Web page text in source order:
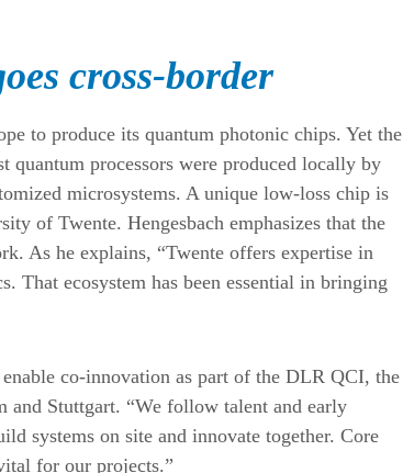
cross-border
to produce its quantum photonic chips. Yet the
quantum processors were produced locally by
microsystems. A unique low-loss chip is
of Twente. Hengesbach emphasizes that the
As he explains, “Twente offers expertise in
That ecosystem has been essential in bringing
co-innovation as part of the DLR QCI, the
Stuttgart. “We follow talent and early
systems on site and innovate together. Core
for our projects.”